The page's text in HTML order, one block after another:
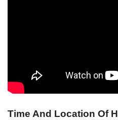
Time And Location Of